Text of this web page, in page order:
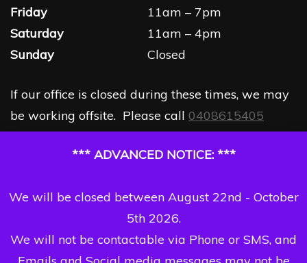
*** ADVANCED NOTICE: ***
We will be closed between August 22nd - October
5th 2026.
We will not be contactable via Phone or SMS, and
Friday
11am – 7pm
Saturday
11am – 4pm
Sunday
Closed
If our office is closed during these times, we may
be working offsite. Please call 0408615405